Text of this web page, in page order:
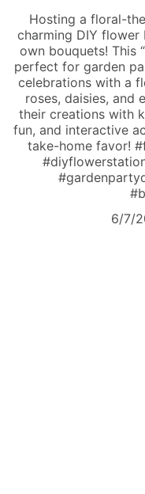
Hosting a floral-
charming DIY flower
own bouquets! This
perfect for garden
celebrations with a
roses, daisies, and
their creations with
fun, and interactive
take-home favor!
6/7/